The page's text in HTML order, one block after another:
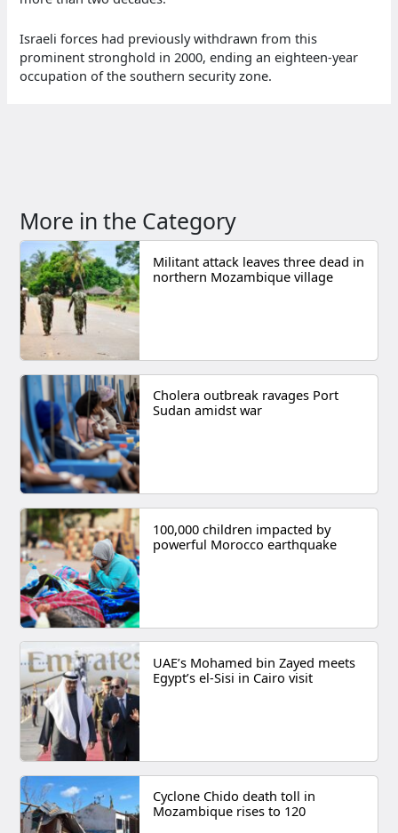
Israeli forces had previously withdrawn from this
prominent stronghold in 2000, ending an eighteen-year
occupation of the southern security zone.
More in the Category
Militant attack leaves three dead in
northern Mozambique village
Cholera outbreak ravages Port
Sudan amidst war
100,000 children impacted by
powerful Morocco earthquake
UAE’s Mohamed bin Zayed meets
Egypt’s el-Sisi in Cairo visit
Cyclone Chido death toll in
Mozambique rises to 120